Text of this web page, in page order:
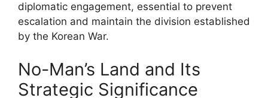
diplomatic engagement, essential to prevent
escalation and maintain the division established
by the Korean War.
No-Man’s Land and Its
Strategic Significance